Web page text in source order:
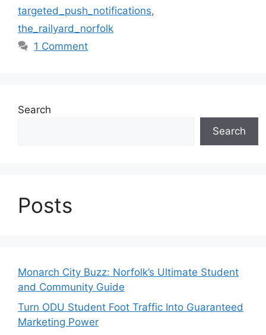
targeted_push_notifications,
the_railyard_norfolk
1 Comment
Search
Search
Posts
Monarch City Buzz: Norfolk’s Ultimate Student
and Community Guide
Turn ODU Student Foot Traffic Into Guaranteed
Marketing Power